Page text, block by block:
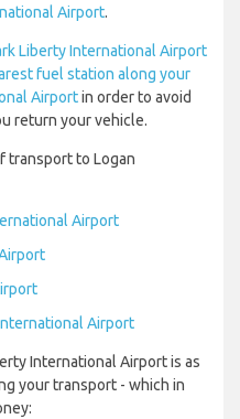
Airport.
Liberty International Airport
fuel station along your
Airportin order to avoid
return your vehicle.
transport to Logan
Airport
Airport
International Airport is as
your transport - which in